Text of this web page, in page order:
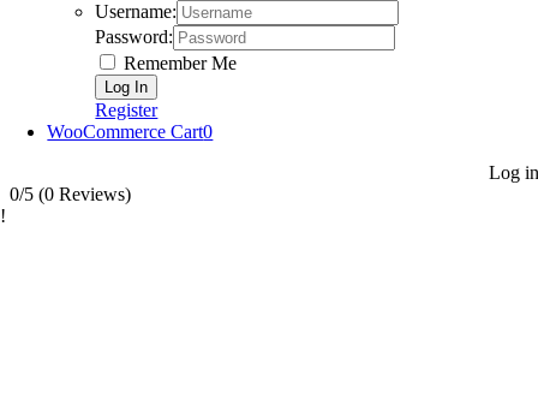
Username:
Password:
Remember Me
Register
WooCommerce Cart0
Log in
0/5 (0 Reviews)